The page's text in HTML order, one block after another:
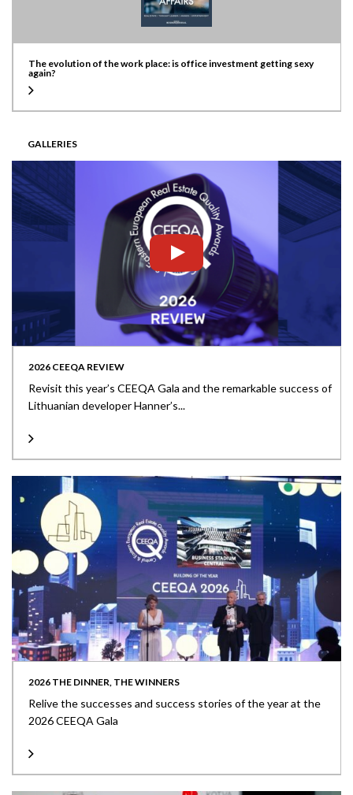
The evolution of the work place: is office investment getting sexy
again?
GALLERIES
2026 CEEQA REVIEW
Revisit this year’s CEEQA Gala and the remarkable success of
Lithuanian developer Hanner’s...
2026 THE DINNER, THE WINNERS
Relive the successes and success stories of the year at the
2026 CEEQA Gala